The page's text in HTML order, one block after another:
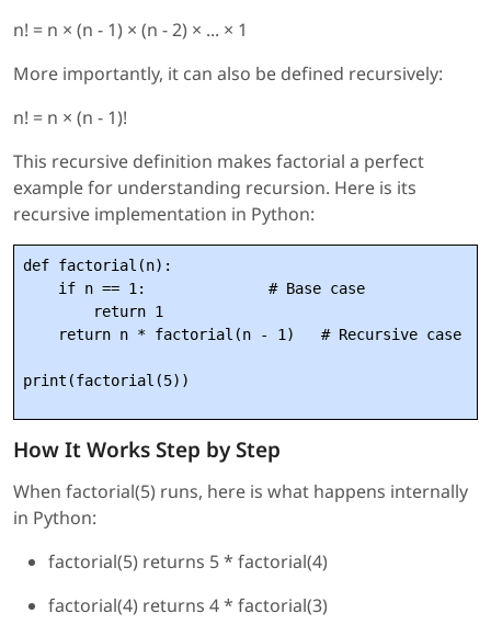
n! = n × (n - 1) × (n - 2) × ... × 1
More importantly, it can also be defined recursively:
n! = n × (n - 1)!
This recursive definition makes factorial a perfect
example for understanding recursion. Here is its
recursive implementation in Python:
def factorial(n):
    if n == 1:              # Base case
        return 1
    return n * factorial(n - 1)   # Recursive case
How It Works Step by Step
When factorial(5) runs, here is what happens internally
in Python:
factorial(5) returns 5 * factorial(4)
factorial(4) returns 4 * factorial(3)